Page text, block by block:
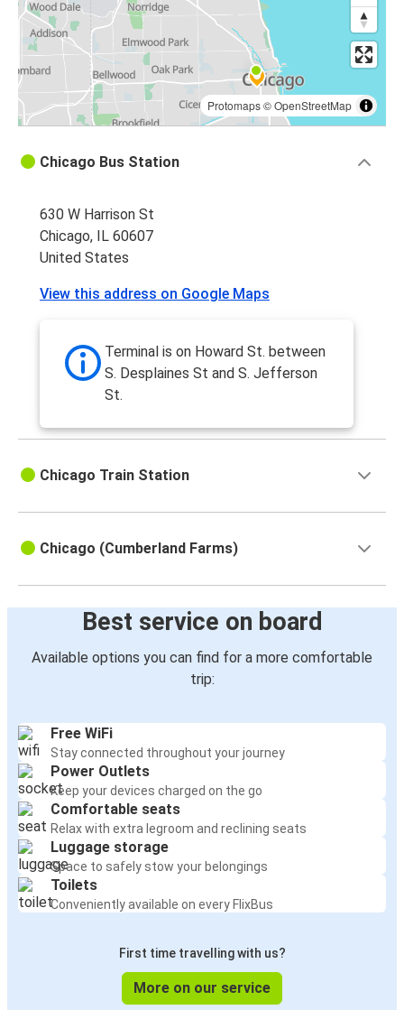
Iowa City, IA
Chicago, IL
Chicago, IL
Atlanta, GA
Chicago, IL
Madison, WI
Chicago, IL
Columbus, OH
St Louis, MO
Chicago, IL
Chicago, IL
Chicago, IL
Chicago, IL
St. Paul, MN
Champaign, IL
Chicago, IL
Cincinnati, OH
Chicago, IL
Madison, WI
Columbus, OH
Chicago, IL
Protomaps©OpenStreetMap
Chicago Bus Station
630 W Harrison St
Chicago, IL 60607
United States
View this address on Google Maps
Terminal is on Howard St. between
S. Desplaines St and S. Jefferson
St.
Chicago Train Station
Chicago (Cumberland Farms)
Best service on board
Available options you can find for a more comfortable
trip:
Free WiFi
Stay connected throughout your journey
Power Outlets
Keep your devices charged on the go
Comfortable seats
Relax with extra legroom and reclining seats
Luggage storage
Space to safely stow your belongings
Toilets
Conveniently available on every FlixBus
First time travelling with us?
More on our service